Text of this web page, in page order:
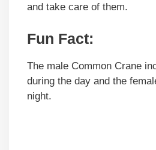
and take care of them.
Fun Fact:
The male Common Crane
during the day and the
night.